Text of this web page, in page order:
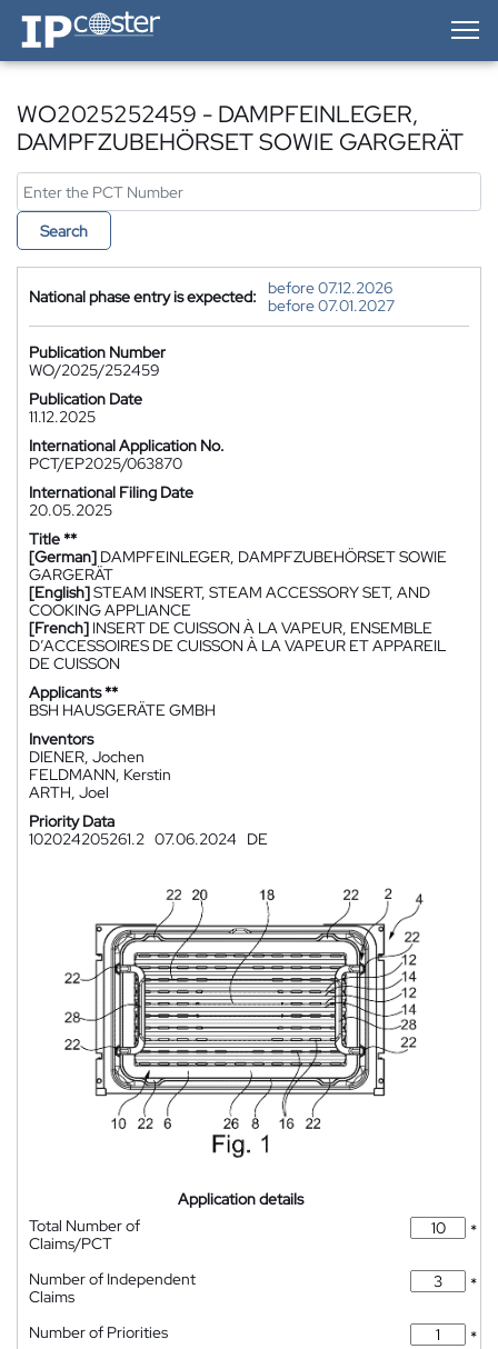
IP-Coster — Home
WO2025252459 - DAMPFEINLEGER,
DAMPFZUBEHÖRSET SOWIE GARGERÄT
Search
National phase entry is expected:
before 07.12.2026
before 07.01.2027
Publication Number
WO/2025/252459
Publication Date
11.12.2025
International Application No.
PCT/EP2025/063870
International Filing Date
20.05.2025
Title **
[German] DAMPFEINLEGER, DAMPFZUBEHÖRSET SOWIE
GARGERÄT
[English]STEAM INSERT, STEAM ACCESSORY SET, AND
COOKING APPLIANCE
[French] INSERT DE CUISSON À LA VAPEUR, ENSEMBLE
D’ACCESSOIRES DE CUISSON À LA VAPEUR ET APPAREIL
DE CUISSON
Applicants **
BSH HAUSGERÄTE GMBH
Inventors
DIENER, Jochen
FELDMANN, Kerstin
ARTH, Joel
Priority Data
102024205261.2 07.06.2024 DE
Application details
Total Number of
Claims/PCT
*
Number of Independent
Claims
*
Number of Priorities
*